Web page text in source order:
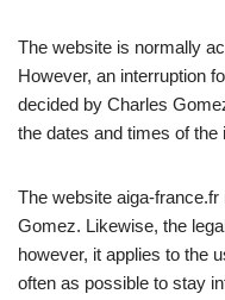
The website is normally
However, an interruption
decided by Charles
the dates and times of
The website aiga-
Gomez. Likewise, the
however, it applies to the
often as possible to stay